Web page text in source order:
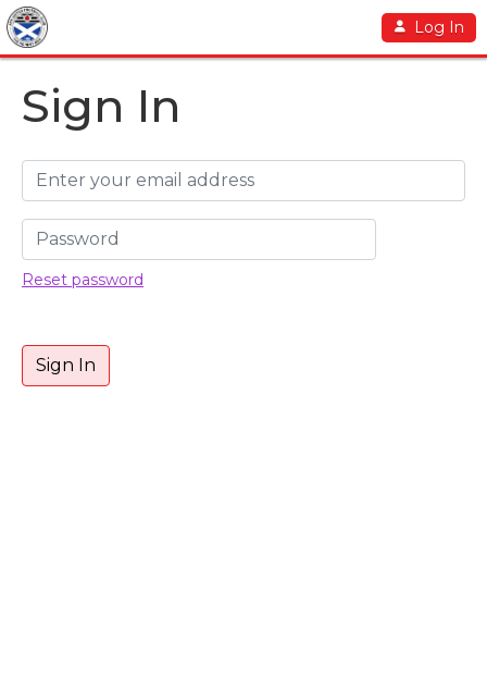
Log In
Sign In
Reset password
Sign In